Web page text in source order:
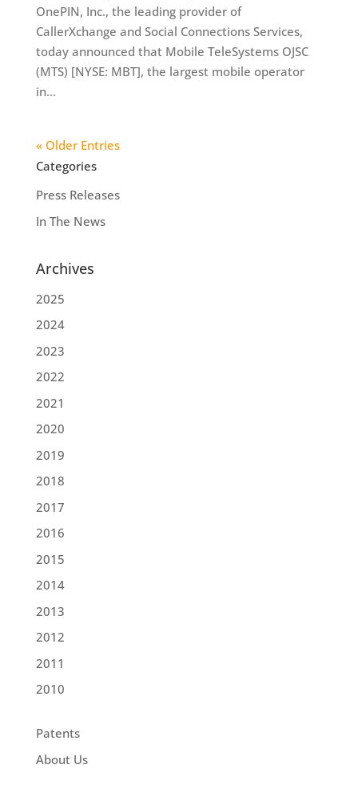
OnePIN, Inc., the leading provider of
CallerXchange and Social Connections Services,
today announced that Mobile TeleSystems OJSC
(MTS) [NYSE: MBT], the largest mobile operator
in...
« Older Entries
Categories
Press Releases
In The News
Archives
2025
2024
2023
2022
2021
2020
2019
2018
2017
2016
2015
2014
2013
2012
2011
2010
Patents
About Us